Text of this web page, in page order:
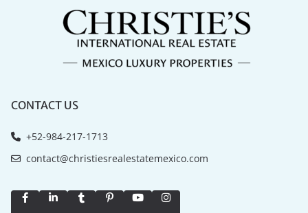
CONTACT US
+52-984-217-1713
contact@christiesrealestatemexico.com